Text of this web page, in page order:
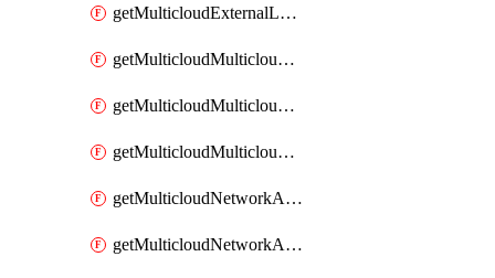
getMulticloudExternalLocationsMetadata
getMulticloudMulticloudalerts
getMulticloudMulticloudpolicies
getMulticloudMulticloudsubscriptions
getMulticloudNetworkAnchor
getMulticloudNetworkAnchors